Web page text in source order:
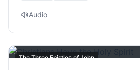
Audio
The Three Epistles of John